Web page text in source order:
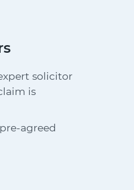
solicitor
is
agreed